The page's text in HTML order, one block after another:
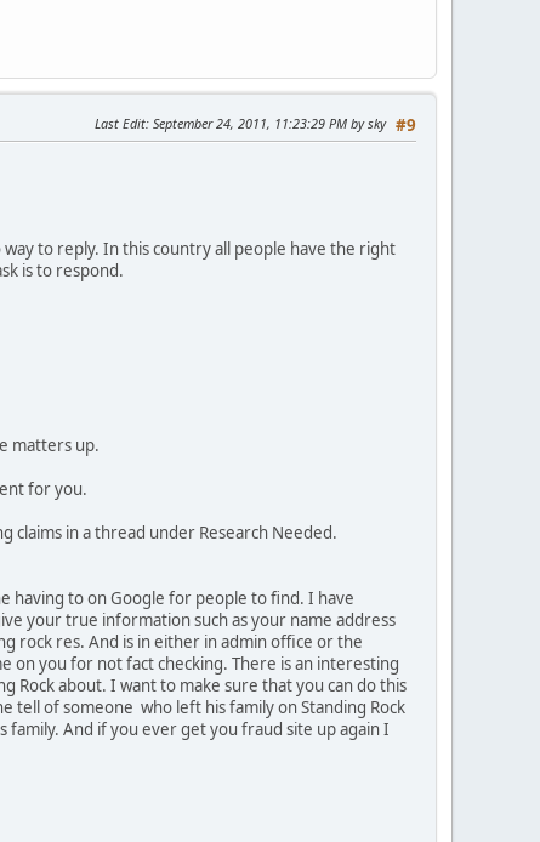
#9
Last Edit: September 24, 2011, 11:23:29 PM by sky
to reply. In this country all people have the right
is to respond.
matters up.
for you.
claims in a thread under Research Needed.
having to on Google for people to find. I have
your true information such as your name address
rock res. And is in either in admin office or the
on you for not fact checking. There is an interesting
Rock about. I want to make sure that you can do this
tell of someone who left his family on Standing Rock
And if you ever get you fraud site up again I